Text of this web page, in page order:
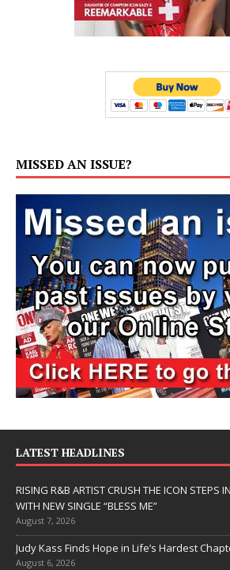
MISSED AN ISSUE?
LATEST HEADLINES
RISING R&B ARTIST CRUSH THE ICON STEPS
WITH NEW SINGLE “BLESS ME”
August 7, 2026
Judy Kass Finds Hope in Life’s Hardest
August 6, 2026